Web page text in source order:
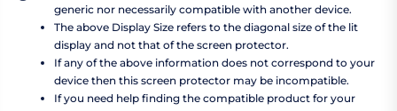
generic nor necessarily compatible with another device.
The above Display Size refers to the diagonal size of the lit
display and not that of the screen protector.
If any of the above information does not correspond to your
device then this screen protector may be incompatible.
If you need help finding the compatible product for your